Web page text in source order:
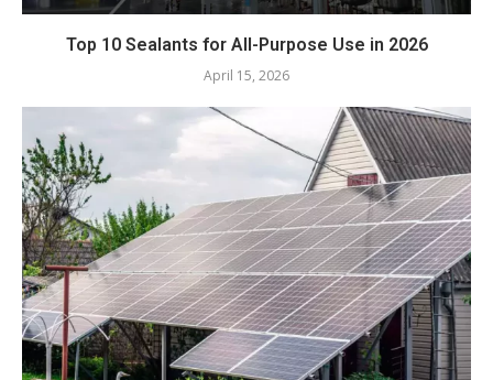
Top 10 Sealants for All-Purpose Use in 2026
April 15, 2026